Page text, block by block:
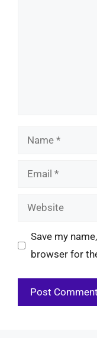
Name
Email
Website
Save my
browser for